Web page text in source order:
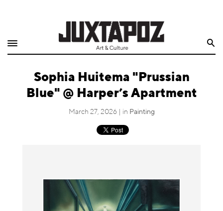
Shop
Quarterly
Juxtapoz
Sophia Huitema "Prussian
Blue" @ Harper’s Apartment
March 27, 2026 | in Painting